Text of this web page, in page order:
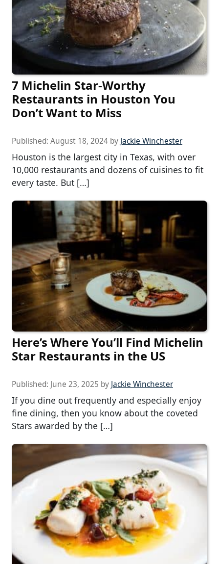
7 Michelin Star-Worthy
Restaurants in Houston You
Don’t Want to Miss
Published: August 18, 2024 by Jackie Winchester
Houston is the largest city in Texas, with over
10,000 restaurants and dozens of cuisines to fit
every taste. But […]
Here’s Where You’ll Find Michelin
Star Restaurants in the US
Published: June 23, 2025 by Jackie Winchester
If you dine out frequently and especially enjoy
fine dining, then you know about the coveted
Stars awarded by the […]